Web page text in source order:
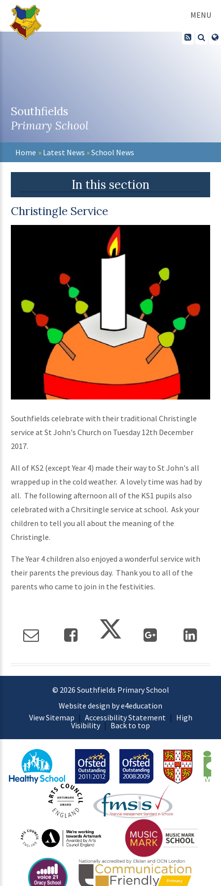
Skip to content ↓
MENU
Southfields
Primary School
Home » Latest News »School News
In this section
Christingle Service
Southfields celebrate with their traditional Christingle
service at St John's Church on Tuesday 12th December
2017.
All of KS2 (except Year 4) made their way to St John's all
wrapped up in the cold weather. A lovely time was had by
all. The following afternoon all of the KS1 pupils also
celebrated with a Chrsitingle service at school. Ask your
children to tell you all about the meaning of the
Christingle.
The Year 4 children also enjoyed a wonderful service with
their parents the previous day. Thank you to all of the
parents who came to join in the festivities.
© 2026 Southfields Primary School
Website design by e4education
View Sitemap | Accessibility Statement | High
Visibility | Back to top